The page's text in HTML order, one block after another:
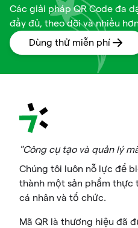
Các giải pháp QR Code đa
đầy đủ, theo dõi và nhiều
Dùng thử miễn phí
"Công cụ tạo và quản lý
Chúng tôi luôn nỗ lực để
thành một sản phẩm thực
cá nhân và tổ chức.
Mã QR là thương hiệu đã